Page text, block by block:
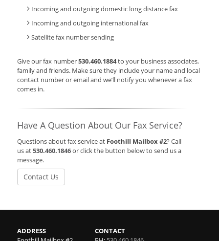
Incoming and outgoing domestic long distance fax
Incoming and outgoing international fax
Satellite fax number sending
Give our fax number530.460.1884to your business associates,
family and friends. Make sure they include your name and local
contact number or email and we’ll notify you whenever a fax
comes in.
Have A Question About Our Fax Service?
Questions about fax service at Foothill Mailbox #2? Call
us at530.460.1846or click the button below to send us a
message.
Contact Us
ADDRESS
CONTACT